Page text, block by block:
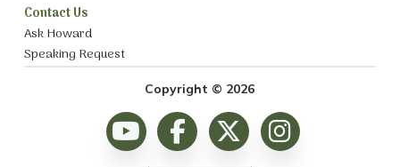
Contact Us
Ask Howard
Speaking Request
Copyright © 2026